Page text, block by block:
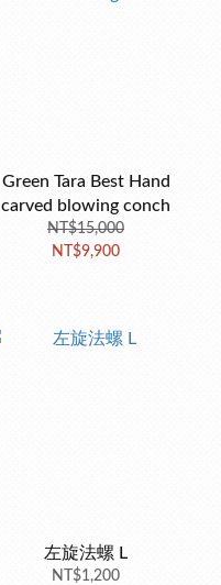
Green Tara Best Hand
carved blowing conch
NT$15,000
NT$9,900
左旋法螺 L
NT$1,200